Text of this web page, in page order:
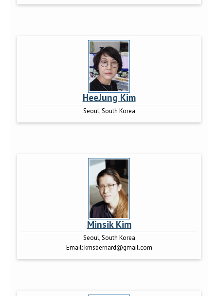
HeeJung Kim
Seoul, South Korea
Minsik Kim
Seoul, South Korea
Email:kmsbernard@gmail.com